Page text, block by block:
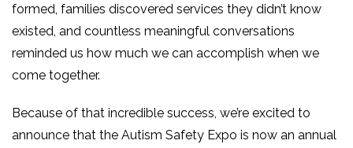
formed, families discovered services they didn’t know
existed, and countless meaningful conversations
reminded us how much we can accomplish when we
come together.
Because of that incredible success, we’re excited to
announce that the Autism Safety Expo is now an annual